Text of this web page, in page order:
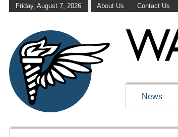
Friday, August 7, 2026 About Us Contact Us
News